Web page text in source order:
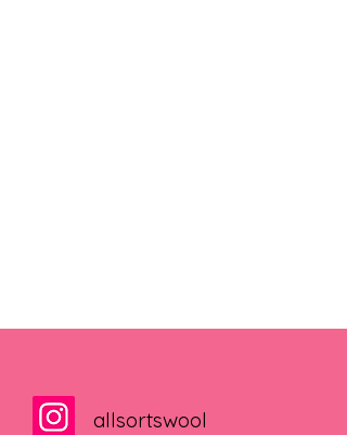
allsortswool